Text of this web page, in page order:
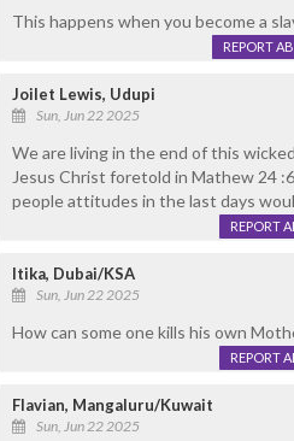
This happens when you become a
REPORT
Joilet Lewis, Udupi
Sun, Jun 22 2025
We are living in the end of this
Jesus Christ foretold in Mathew 24
people attitudes in the last days
REPORT
Itika, Dubai/KSA
Sun, Jun 22 2025
How can some one kills his own
REPORT
Flavian, Mangaluru/Kuwait
Sun, Jun 22 2025